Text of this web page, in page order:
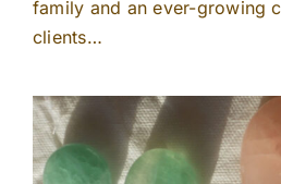
family and an ever-growing
clients…